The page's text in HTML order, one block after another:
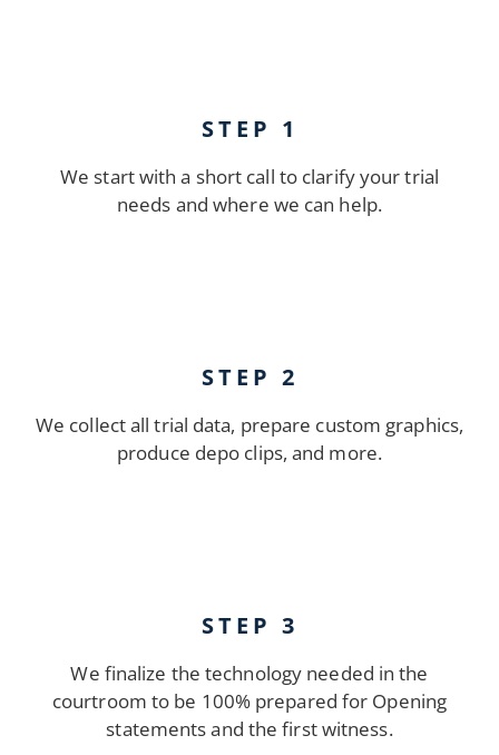
STEP 1
We start with a short call to clarify your trial
needs and where we can help.
STEP 2
We collect all trial data, prepare custom graphics,
produce depo clips, and more.
STEP 3
We finalize the technology needed in the
courtroom to be 100% prepared for Opening
statements and the first witness.